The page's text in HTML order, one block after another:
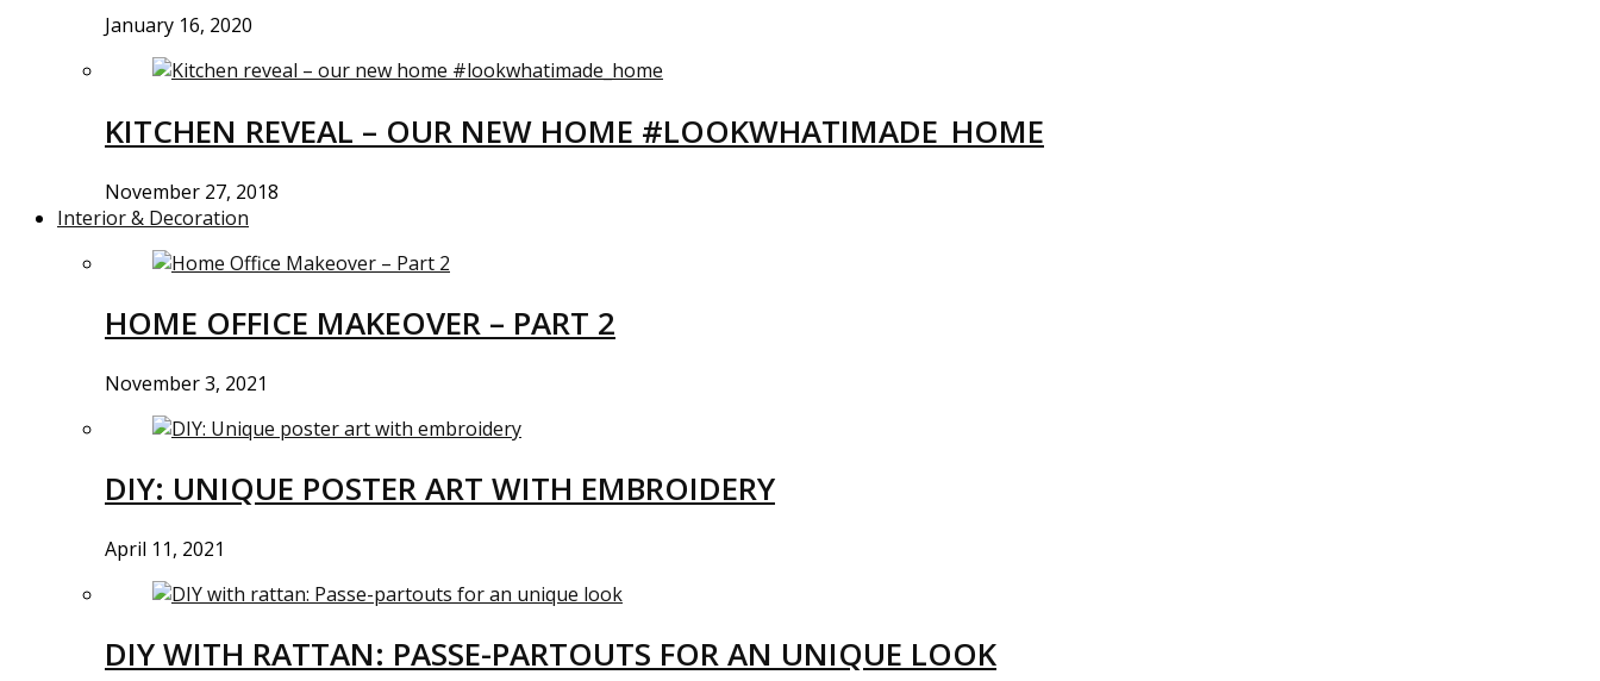
January 16, 2020
KITCHEN REVEAL – OUR NEW HOME #LOOKWHATIMADE_HOME
November 27, 2018
Interior & Decoration
HOME OFFICE MAKEOVER – PART 2
November 3, 2021
DIY: UNIQUE POSTER ART WITH EMBROIDERY
April 11, 2021
DIY WITH RATTAN: PASSE-PARTOUTS FOR AN UNIQUE LOOK